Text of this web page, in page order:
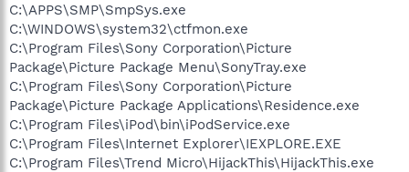
C:\APPS\SMP\SmpSys.exe
C:\WINDOWS\system32\ctfmon.exe
C:\Program Files\Sony Corporation\Picture
Package\Picture Package Menu\SonyTray.exe
C:\Program Files\Sony Corporation\Picture
Package\Picture Package Applications\Residence.exe
C:\Program Files\iPod\bin\iPodService.exe
C:\Program Files\Internet Explorer\IEXPLORE.EXE
C:\Program Files\Trend Micro\HijackThis\HijackThis.exe